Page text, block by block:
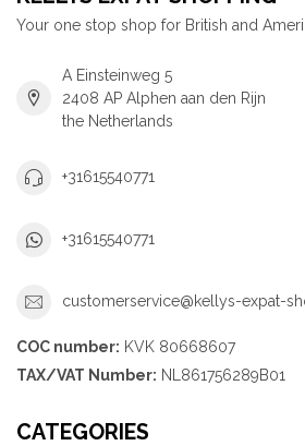
Your one stop shop for British and
A Einsteinweg 5
2408 AP Alphen aan den Rijn
the Netherlands
+31615540771
+31615540771
customerservice@kellys-expat-
COC number: KVK 80668607
TAX/VAT Number: NL861756289B01
CATEGORIES